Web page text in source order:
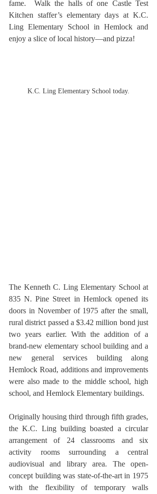
fame.  Walk the halls of one Castle Test
Kitchen staffer’s elementary days at K.C.
Ling Elementary School in Hemlock and
enjoy a slice of local history—and pizza!
K.C. Ling Elementary School today.
The Kenneth C. Ling Elementary School at
835 N. Pine Street in Hemlock opened its
doors in November of 1975 after the small,
rural district passed a $3.42 million bond just
two years earlier. With the addition of a
brand-new elementary school building and a
new general services building along
Hemlock Road, additions and improvements
were also made to the middle school, high
school, and Hemlock Elementary buildings.
Originally housing third through fifth grades,
the K.C. Ling building boasted a circular
arrangement of 24 classrooms and six
activity rooms surrounding a central
audiovisual and library area. The open-
concept building was state-of-the-art in 1975
with the flexibility of temporary walls